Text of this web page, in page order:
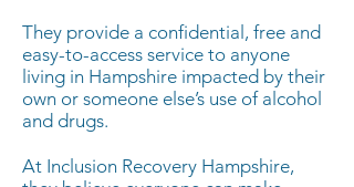
They provide a confidential, free and
easy-to-access service to anyone
living in Hampshire impacted by their
own or someone else’s use of alcohol
and drugs.
At Inclusion Recovery Hampshire,